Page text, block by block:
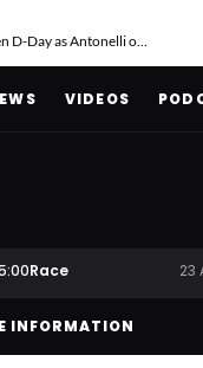
Red Bull face Verstappen D-Day as Antonelli on ‘meteoric rise’
VIDEOS
Race 23
INFORMATION